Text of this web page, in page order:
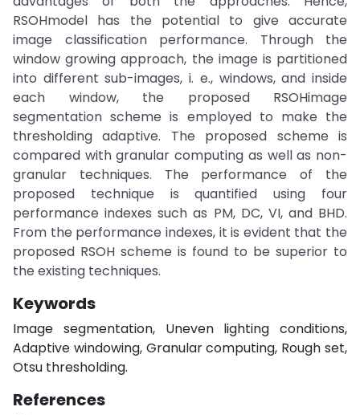
RSOHmodel has the potential to give accurate
image classification performance. Through the
window growing approach, the image is partitioned
into different sub-images, i. e., windows, and inside
each window, the proposed RSOHimage
segmentation scheme is employed to make the
thresholding adaptive. The proposed scheme is
compared with granular computing as well as non-
granular techniques. The performance of the
proposed technique is quantified using four
performance indexes such as PM, DC, VI, and BHD.
From the performance indexes, it is evident that the
proposed RSOH scheme is found to be superior to
the existing techniques.
Keywords
Image segmentation, Uneven lighting conditions,
Adaptive windowing, Granular computing, Rough set,
Otsu thresholding.
References